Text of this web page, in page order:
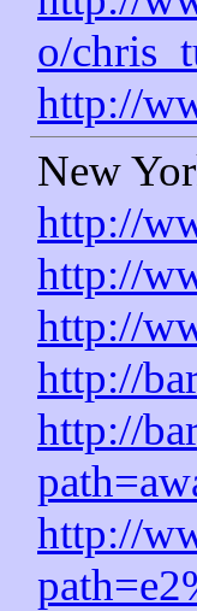
o/
http://
New
http://
http://
http://
http://
http://
http://